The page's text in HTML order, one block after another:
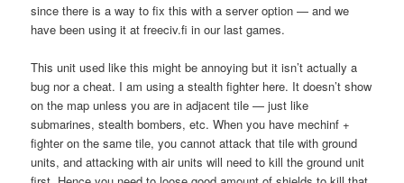
since there is a way to fix this with a server option — and we
have been using it at freeciv.fi in our last games.
This unit used like this might be annoying but it isn’t actually a
bug nor a cheat. I am using a stealth fighter here. It doesn’t show
on the map unless you are in adjacent tile — just like
submarines, stealth bombers, etc. When you have mechinf +
fighter on the same tile, you cannot attack that tile with ground
units, and attacking with air units will need to kill the ground unit